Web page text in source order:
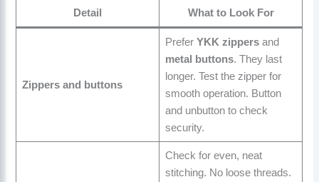
Detail What to Look For
Zippers and buttons
Prefer YKK zippersand
metal buttons. They last
longer. Test the zipper for
smooth operation. Button
and unbutton to check
security.
Check for even, neat
stitching. No loose threads.